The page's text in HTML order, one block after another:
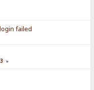
failed
3 »